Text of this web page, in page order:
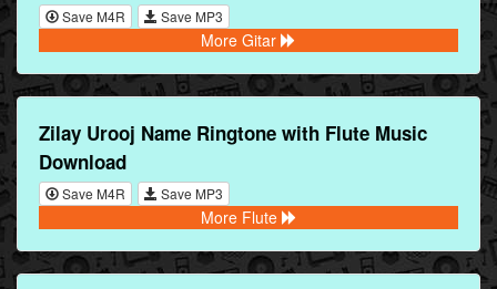
Save M4R Save MP3
More Gitar
Zilay Urooj Name Ringtone with Flute Music
Download
Save M4R Save MP3
More Flute